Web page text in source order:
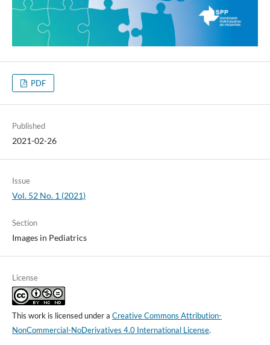
PDF
Published
2021-02-26
Issue
Vol. 52 No. 1 (2021)
Section
Images in Pediatrics
License
This work is licensed under a Creative Commons Attribution-
NonCommercial-NoDerivatives 4.0 International License.